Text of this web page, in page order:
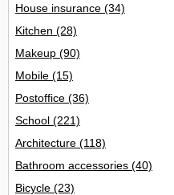
House insurance (34)
Kitchen (28)
Makeup (90)
Mobile (15)
Postoffice (36)
School (221)
Architecture (118)
Bathroom accessories (40)
Bicycle (23)